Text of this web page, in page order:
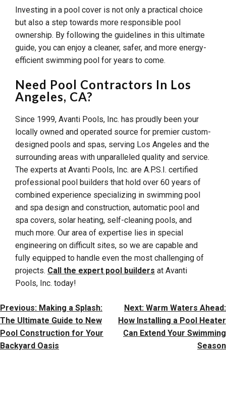
Investing in a pool cover is not only a practical choice
but also a step towards more responsible pool
ownership. By following the guidelines in this ultimate
guide, you can enjoy a cleaner, safer, and more energy-
efficient swimming pool for years to come.
Need Pool Contractors In Los
Angeles, CA?
Since 1999, Avanti Pools, Inc. has proudly been your
locally owned and operated source for premier custom-
designed pools and spas, serving Los Angeles and the
surrounding areas with unparalleled quality and service.
The experts at Avanti Pools, Inc. are A.P.S.I. certified
professional pool builders that hold over 60 years of
combined experience specializing in swimming pool
and spa design and construction, automatic pool and
spa covers, solar heating, self-cleaning pools, and
much more. Our area of expertise lies in special
engineering on difficult sites, so we are capable and
fully equipped to handle even the most challenging of
projects. Call the expert pool builders at Avanti
Pools, Inc. today!
Post
Navigation
Previous: Making a Splash:
The Ultimate Guide to New
Pool Construction for Your
Backyard Oasis
Next: Warm Waters Ahead:
How Installing a Pool Heater
Can Extend Your Swimming
Season